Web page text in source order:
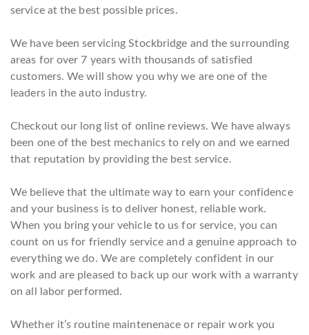
service at the best possible prices.
We have been servicing Stockbridge and the surrounding
areas for over 7 years with thousands of satisfied
customers. We will show you why we are one of the
leaders in the auto industry.
Checkout our long list of online reviews. We have always
been one of the best mechanics to rely on and we earned
that reputation by providing the best service.
We believe that the ultimate way to earn your confidence
and your business is to deliver honest, reliable work.
When you bring your vehicle to us for service, you can
count on us for friendly service and a genuine approach to
everything we do. We are completely confident in our
work and are pleased to back up our work with a warranty
on all labor performed.
Whether it’s routine maintenenace or repair work you